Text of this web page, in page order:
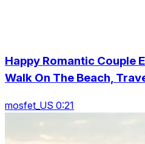
Happy Romantic Couple
Walk On The Beach,
mosfet_US 0:21